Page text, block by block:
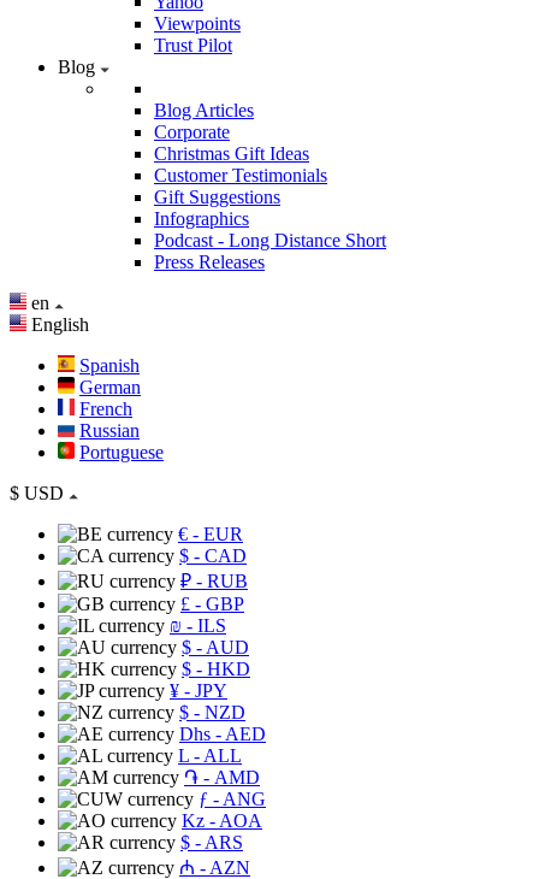
Viewpoints
Trust Pilot
Blog
Blog Articles
Corporate
Christmas Gift Ideas
Customer Testimonials
Gift Suggestions
Infographics
Podcast - Long Distance Short
Press Releases
en
English
Spanish
German
French
Russian
Portuguese
$ USD
€ - EUR
$ - CAD
₽ - RUB
£ - GBP
₪ - ILS
$ - AUD
$ - HKD
¥ - JPY
$ - NZD
Dhs - AED
L - ALL
֏ - AMD
ƒ - ANG
Kz - AOA
$ - ARS
₼ - AZN